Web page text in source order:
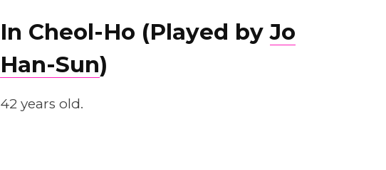
In Cheol-Ho (Played byJo
Han-Sun)
42 years old.